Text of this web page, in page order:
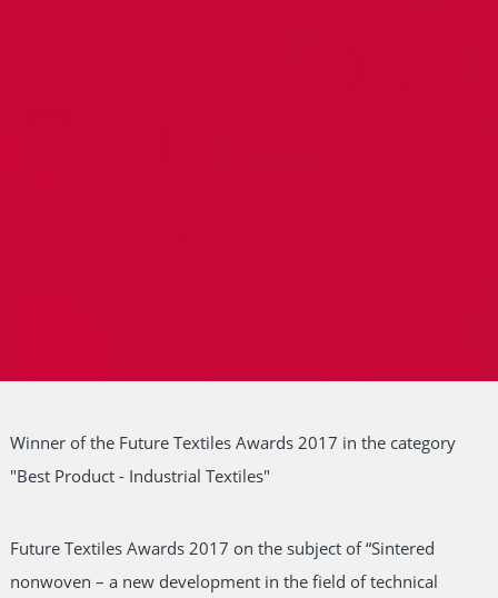
Winner of the Future Textiles Awards 2017 in the category
"Best Product - Industrial Textiles"
Future Textiles Awards 2017 on the subject of “Sintered
nonwoven – a new development in the field of technical